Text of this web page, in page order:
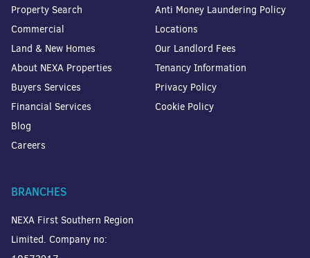
Property Search
Commercial
Land & New Homes
About NEXA Properties
Buyers Services
Financial Services
Blog
Careers
Anti Money Laundering Policy
Locations
Our Landlord Fees
Tenancy Information
Privacy Policy
Cookie Policy
BRANCHES
NEXA First Southern Region
Limited. Company no: